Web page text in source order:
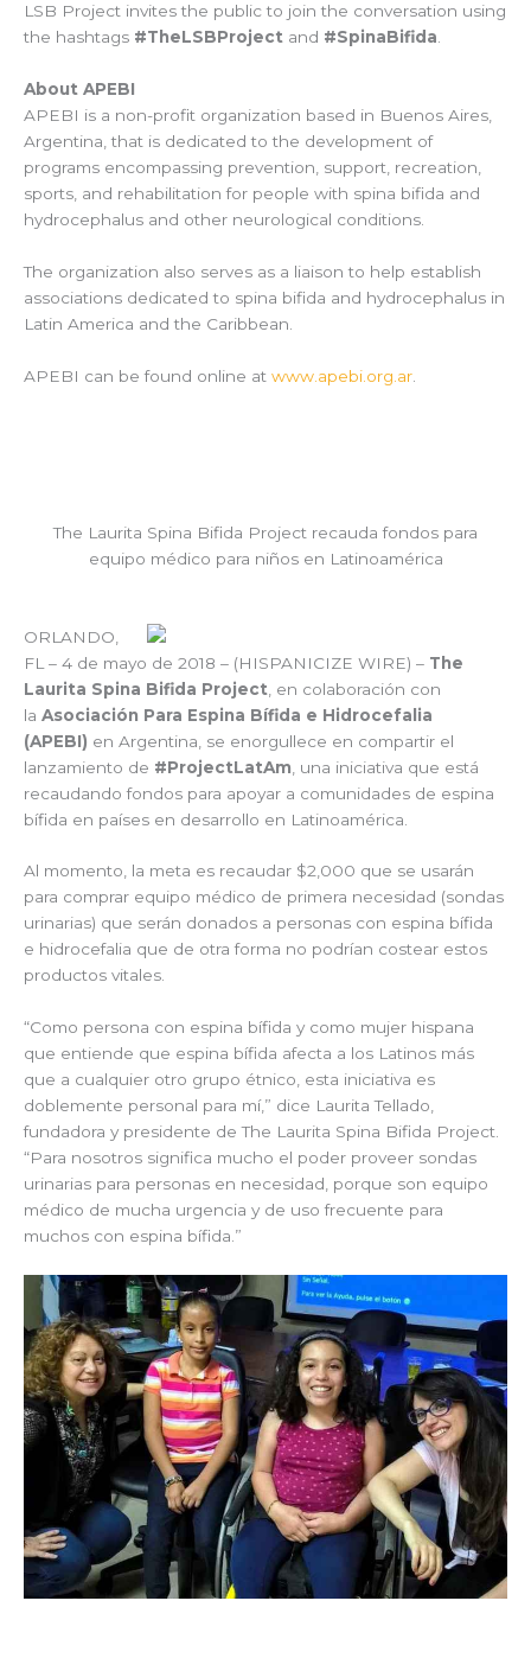
LSB Project invites the public to join the conversation using
the hashtags #TheLSBProject and #SpinaBifida.
About APEBI
APEBI is a non-profit organization based in Buenos Aires,
Argentina, that is dedicated to the development of
programs encompassing prevention, support, recreation,
sports, and rehabilitation for people with spina bifida and
hydrocephalus and other neurological conditions.
The organization also serves as a liaison to help establish
associations dedicated to spina bifida and hydrocephalus in
Latin America and the Caribbean.
APEBI can be found online at www.apebi.org.ar
The Laurita Spina Bifida Project recauda fondos para
equipo médico para niños en Latinoamérica
ORLANDO,
FL – 4 de mayo de 2018 – (HISPANICIZE WIRE) – The
Laurita Spina Bifida Project , en colaboración con
la Asociación Para Espina Bífida e Hidrocefalia
(APEBI) en Argentina, se enorgullece en compartir el
lanzamiento de #ProjectLatAm , una iniciativa que está
recaudando fondos para apoyar a comunidades de espina
bífida en países en desarrollo en Latinoamérica.
Al momento, la meta es recaudar $2,000 que se usarán
para comprar equipo médico de primera necesidad (sondas
urinarias) que serán donados a personas con espina bífida
e hidrocefalia que de otra forma no podrían costear estos
productos vitales.
“Como persona con espina bífida y como mujer hispana
que entiende que espina bífida afecta a los Latinos más
que a cualquier otro grupo étnico, esta iniciativa es
doblemente personal para mí,” dice Laurita Tellado,
fundadora y presidente de The Laurita Spina Bifida Project.
“Para nosotros significa mucho el poder proveer sondas
urinarias para personas en necesidad, porque son equipo
médico de mucha urgencia y de uso frecuente para
muchos con espina bífida.”